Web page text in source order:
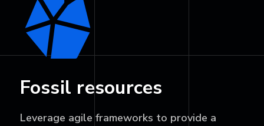
Fossil resources
Leverage agile frameworks to provide a